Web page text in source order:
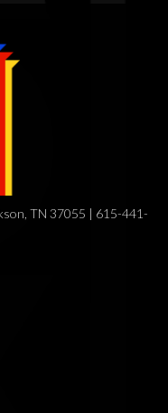
TN 37055 | 615-441-